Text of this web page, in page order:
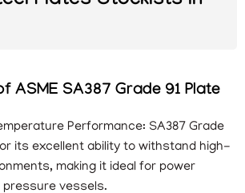
ASME SA387 Grade 91 Plate
Performance: SA387 Grade
its excellent ability to withstand high-
making it ideal for power
pressure vessels.